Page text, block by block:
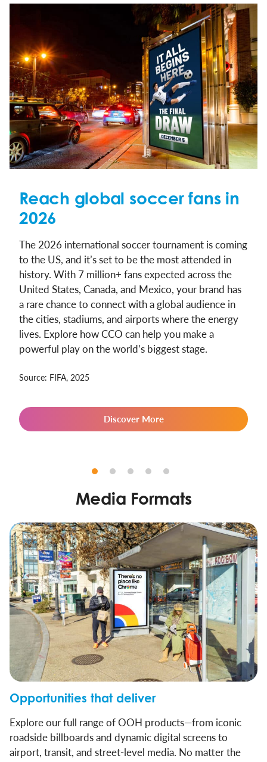
Reach global soccer fans in
2026
The 2026 international soccer tournament is coming
to the US, and it’s set to be the most attended in
history. With 7 million+ fans expected across the
United States, Canada, and Mexico, your brand has
a rare chance to connect with a global audience in
the cities, stadiums, and airports where the energy
lives. Explore how CCO can help you make a
powerful play on the world’s biggest stage.
Source: FIFA, 2025
Discover More
Media Formats
Opportunities that deliver
Explore our full range of OOH products—from iconic
roadside billboards and dynamic digital screens to
airport, transit, and street-level media. No matter the